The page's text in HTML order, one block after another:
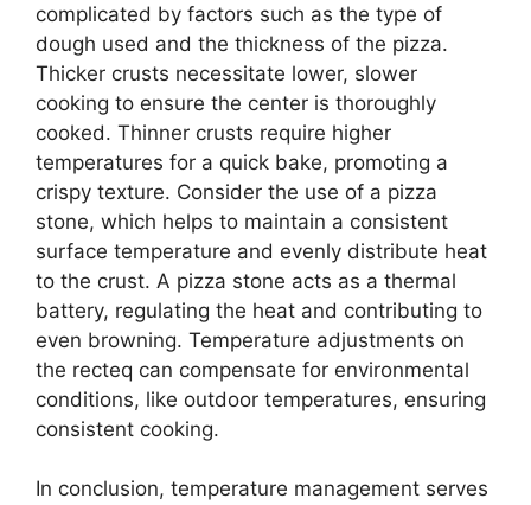
complicated by factors such as the type of
dough used and the thickness of the pizza.
Thicker crusts necessitate lower, slower
cooking to ensure the center is thoroughly
cooked. Thinner crusts require higher
temperatures for a quick bake, promoting a
crispy texture. Consider the use of a pizza
stone, which helps to maintain a consistent
surface temperature and evenly distribute heat
to the crust. A pizza stone acts as a thermal
battery, regulating the heat and contributing to
even browning. Temperature adjustments on
the recteq can compensate for environmental
conditions, like outdoor temperatures, ensuring
consistent cooking.
In conclusion, temperature management serves